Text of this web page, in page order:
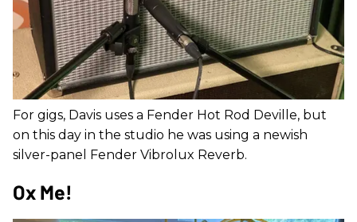
For gigs, Davis uses a Fender Hot Rod Deville, but
on this day in the studio he was using a newish
silver-panel Fender Vibrolux Reverb.
Ox Me!